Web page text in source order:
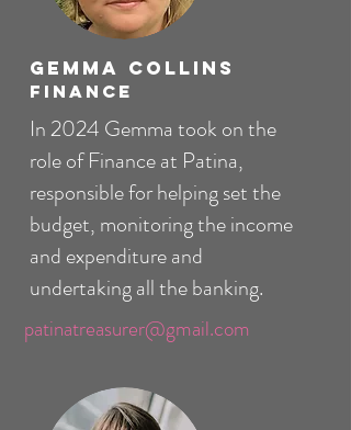
Gemma Collins
Finance
In 2024 Gemma took on the
role of Finance at Patina,
responsible for helping set the
budget, monitoring the income
and expenditure and
undertaking all the banking.
patinatreasurer@gmail.com